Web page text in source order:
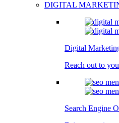
DIGITAL
Digital
Reach out to
Search Engine